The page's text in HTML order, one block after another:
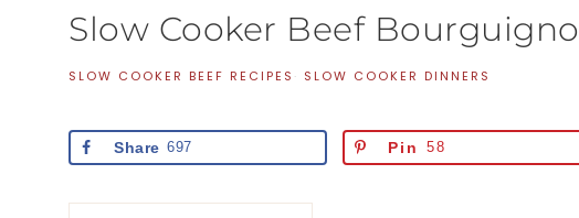
Slow Cooker Beef
SLOW COOKER BEEF RECIPES · SLOW COOKER DINNERS
Share 697 Pin 58